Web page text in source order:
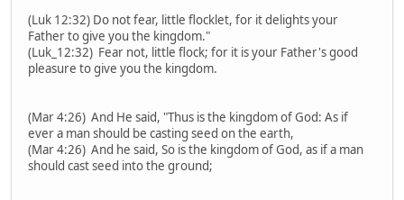
(Luk 12:32) Do not fear, little flocklet, for it delights your
Father to give you the kingdom."
(Luk_12:32) Fear not, little flock; for it is your Father's good
pleasure to give you the kingdom.
(Mar 4:26) And He said, "Thus is the kingdom of God: As if
ever a man should be casting seed on the earth,
(Mar 4:26) And he said, So is the kingdom of God, as if a man
should cast seed into the ground;